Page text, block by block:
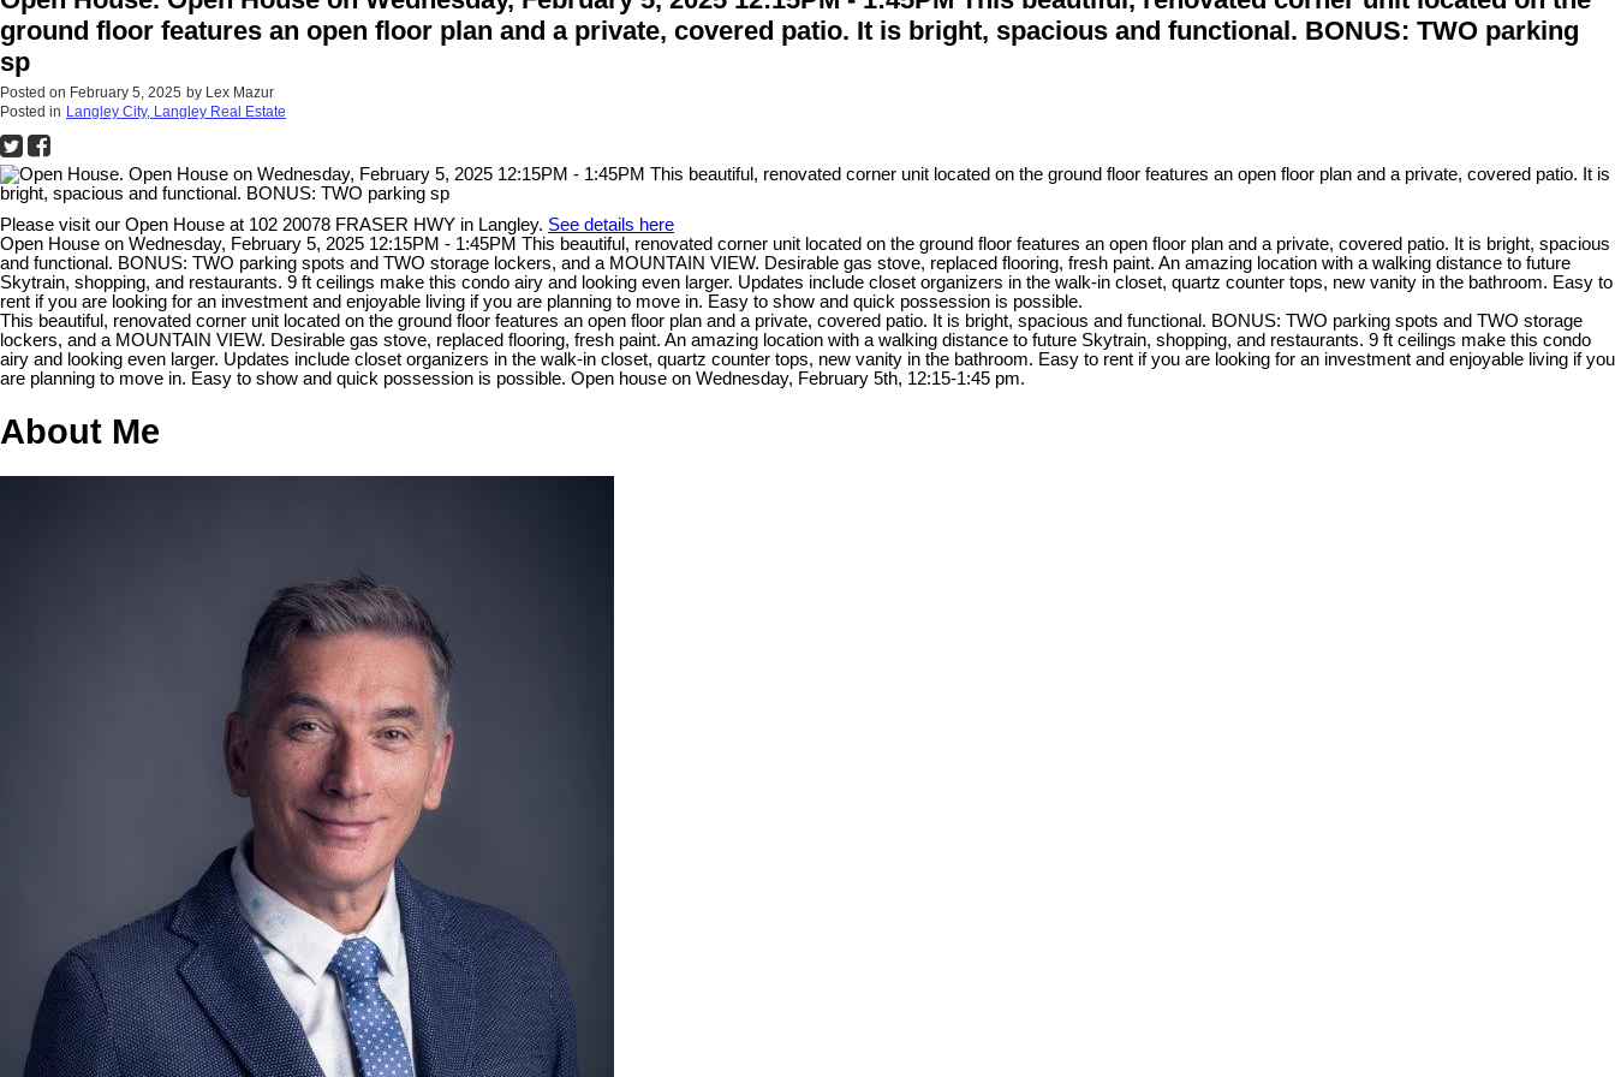
ground floor features an open floor plan and a private, covered patio. It is bright, spacious and functional. BONUS: TWO parking
sp
Posted on February 5, 2025 by Lex Mazur
Posted in Langley City, Langley Real Estate
Please visit our Open House at 102 20078 FRASER HWY in Langley. See details here
Open House on Wednesday, February 5, 2025 12:15PM - 1:45PM This beautiful, renovated corner unit located on the ground floor features an open floor plan and a private, covered patio. It is bright, spacious
and functional. BONUS: TWO parking spots and TWO storage lockers, and a MOUNTAIN VIEW. Desirable gas stove, replaced flooring, fresh paint. An amazing location with a walking distance to future
Skytrain, shopping, and restaurants. 9 ft ceilings make this condo airy and looking even larger. Updates include closet organizers in the walk-in closet, quartz counter tops, new vanity in the bathroom. Easy to
rent if you are looking for an investment and enjoyable living if you are planning to move in. Easy to show and quick possession is possible.
This beautiful, renovated corner unit located on the ground floor features an open floor plan and a private, covered patio. It is bright, spacious and functional. BONUS: TWO parking spots and TWO storage
lockers, and a MOUNTAIN VIEW. Desirable gas stove, replaced flooring, fresh paint. An amazing location with a walking distance to future Skytrain, shopping, and restaurants. 9 ft ceilings make this condo
airy and looking even larger. Updates include closet organizers in the walk-in closet, quartz counter tops, new vanity in the bathroom. Easy to rent if you are looking for an investment and enjoyable living if you
are planning to move in. Easy to show and quick possession is possible. Open house on Wednesday, February 5th, 12:15-1:45 pm.
About Me